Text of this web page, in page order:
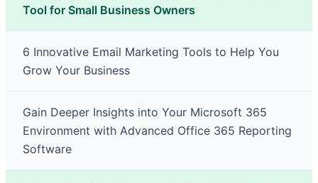
Tool for Small Business Owners
6 Innovative Email Marketing Tools to Help You
Grow Your Business
Gain Deeper Insights into Your Microsoft 365
Environment with Advanced Office 365 Reporting
Software